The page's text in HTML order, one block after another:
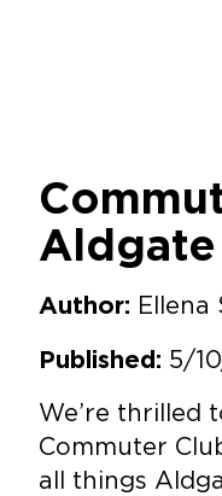
Aldgate
Author: Ellena
Published: 5/
We’re thrilled
Commuter
all things